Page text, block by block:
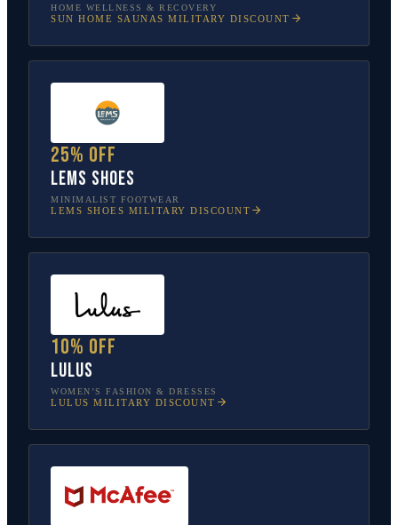
HOME WELLNESS & RECOVERY
SUN HOME SAUNAS MILITARY DISCOUNT
25% off
Lems Shoes
MINIMALIST FOOTWEAR
LEMS SHOES MILITARY DISCOUNT
10% off
Lulus
WOMEN’S FASHION & DRESSES
LULUS MILITARY DISCOUNT